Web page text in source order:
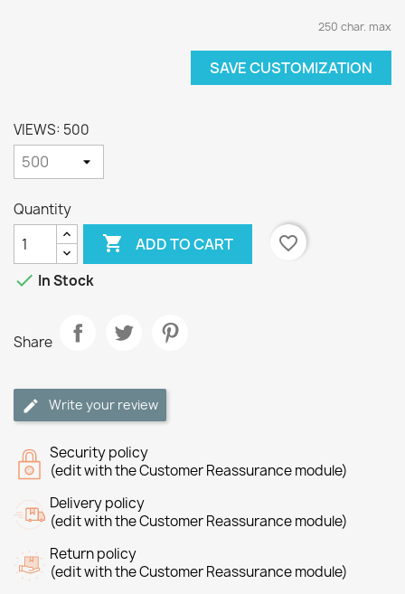
250 char. max
SAVE CUSTOMIZATION
VIEWS: 500
Quantity
 ADD TO CART
favorite_border
 In Stock
Share
Write your review
Security policy
(edit with the Customer Reassurance module)
Delivery policy
(edit with the Customer Reassurance module)
Return policy
(edit with the Customer Reassurance module)